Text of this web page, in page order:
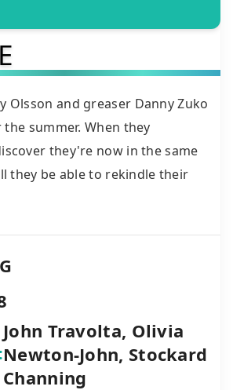
Olsson and greaser Danny Zuko
summer. When they
they're now in the same
they be able to rekindle their
John Travolta, Olivia
Newton-John, Stockard
Channing